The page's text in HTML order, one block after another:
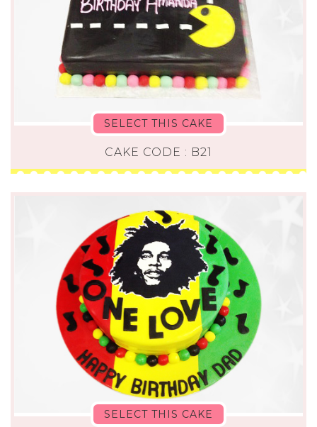
SELECT THIS CAKE
CAKE CODE : B21
SELECT THIS CAKE